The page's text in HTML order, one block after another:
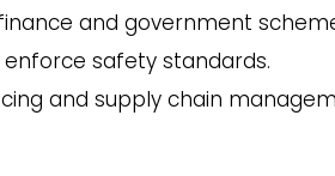
and government
safety standards.
and supply chain